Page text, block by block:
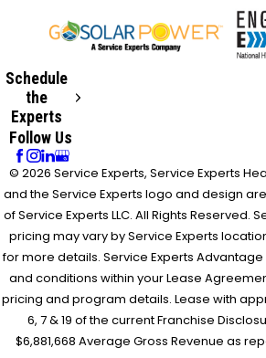
Schedule
the
Experts
Follow Us
© 2026 Service Experts, Service Experts
and the Service Experts logo and design
of Service Experts LLC. All Rights Reserved.
pricing may vary by Service Experts
for more details. Service Experts
and conditions within your Lease
pricing and program details. Lease with
6, 7 & 19 of the current Franchise
$6,881,668 Average Gross Revenue as